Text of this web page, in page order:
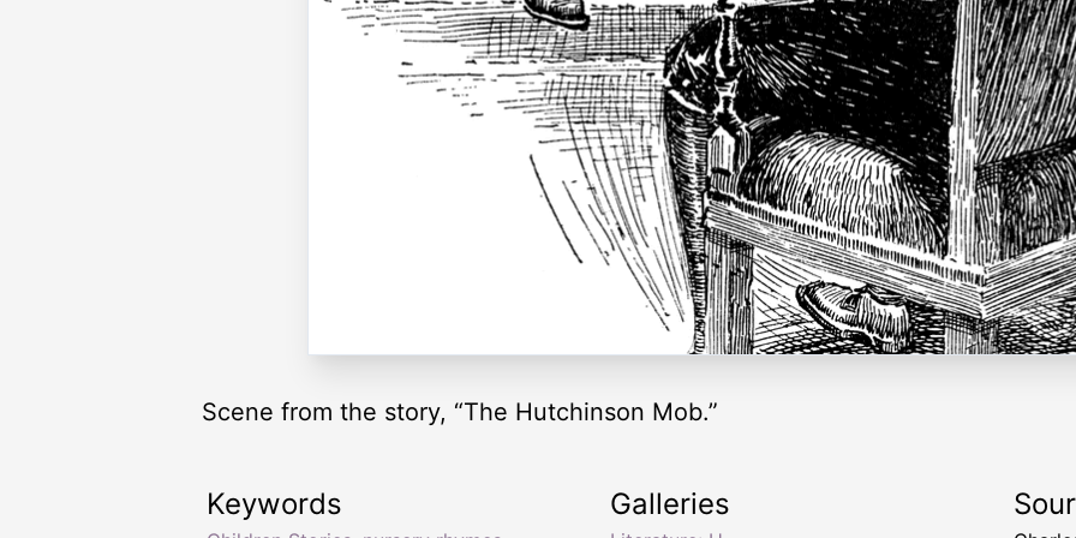
Scene from the story, “The Hutchinson Mob.”
Keywords Galleries